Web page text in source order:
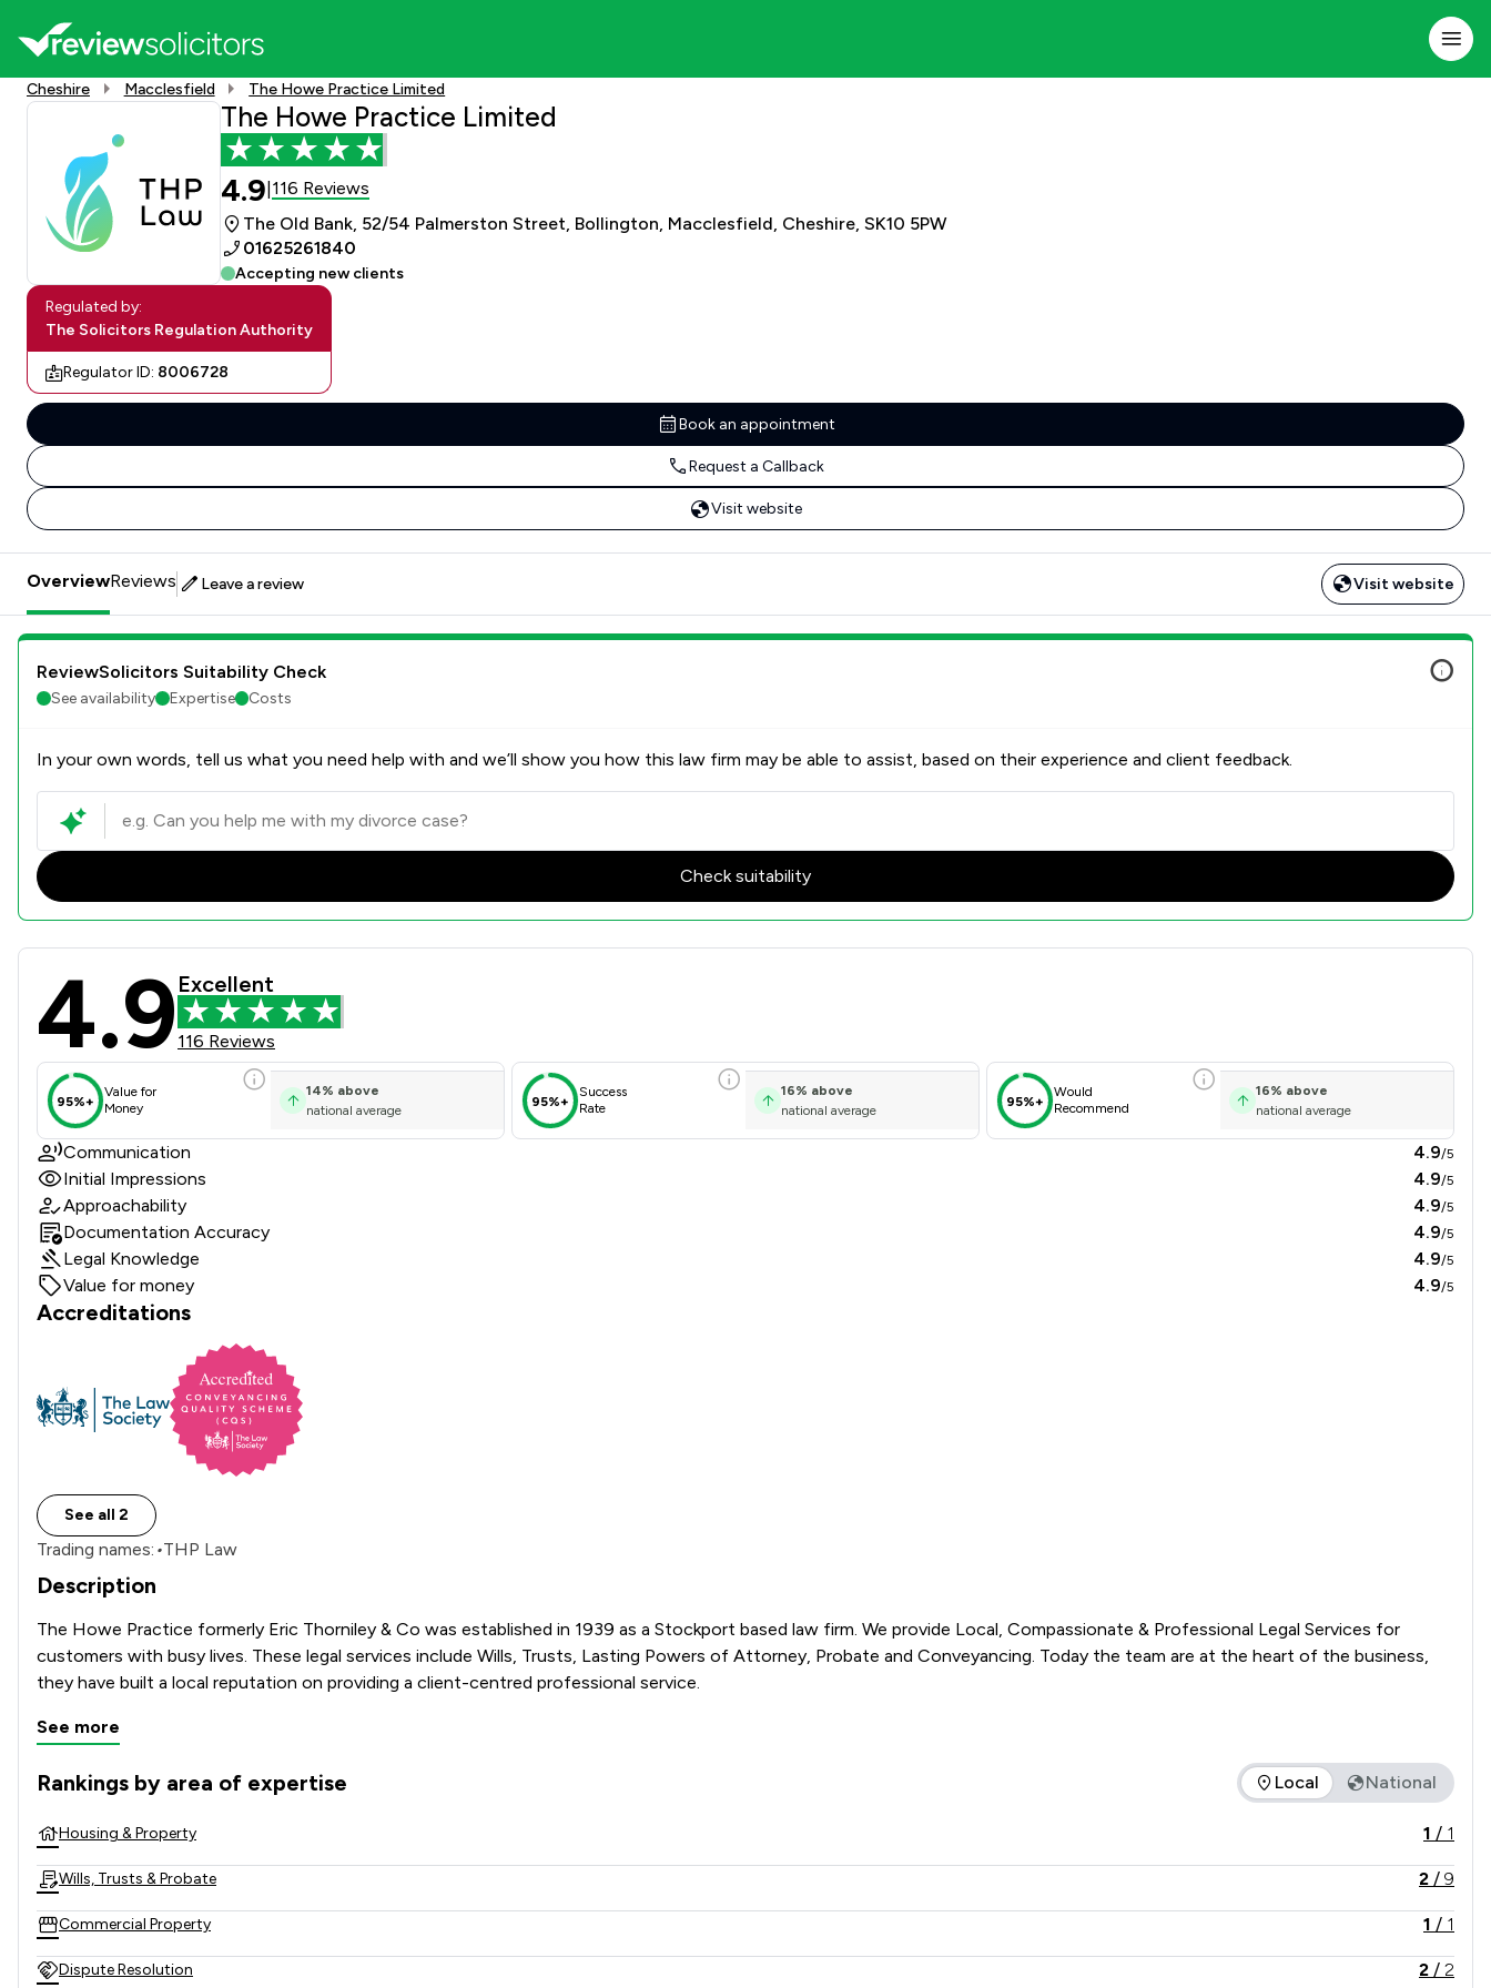
Cheshire Macclesfield The Howe Practice Limited
The Howe Practice Limited
4.9 116 Reviews
The Old Bank, 52/54 Palmerston Street, Bollington, Macclesfield, Cheshire, SK10 5PW
01625261840
Accepting new clients
Regulated by:
The Solicitors Regulation Authority
Regulator ID: 8006728
Book an appointment
Request a Callback
Visit website
OverviewReviews Leave a review Visit website
ReviewSolicitors Suitability Check
See availability Expertise Costs
In your own words, tell us what you need help with and we’ll show you how this law firm may be able to assist, based on their experience and client feedback.
Check suitability
The Howe Practice Limited Review Scores & Client Satisfaction Overview
4.9 Excellent
116 Reviews
95%+
Value for
Money
14% above
national average
95%+
Success
Rate
16% above
national average
95%+
Would
Recommend
16% above
national average
Communication 4.9/5
Initial Impressions 4.9/5
Approachability 4.9/5
Documentation Accuracy 4.9/5
Legal Knowledge 4.9/5
Value for money 4.9/5
Accreditations
See all 2
Trading names: •THP Law
Description
The Howe Practice formerly Eric Thorniley & Co was established in 1939 as a Stockport based law firm. We provide Local, Compassionate & Professional Legal Services for
customers with busy lives. These legal services include Wills, Trusts, Lasting Powers of Attorney, Probate and Conveyancing. Today the team are at the heart of the business,
See more
Rankings by area of expertise
The rankings below show the areas of expertise that The Howe Practice Limited offers to clients. You can see how good the service offered is in comparison to all other law firms
Local National
Housing & Property 1 / 1
Wills, Trusts & Probate 2 / 9
Commercial Property 1 / 1
Dispute Resolution 2 / 2